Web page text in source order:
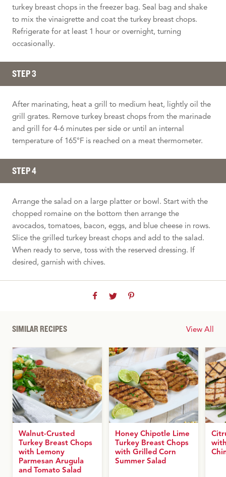
turkey breast chops in the freezer bag. Seal bag and shake
to mix the vinaigrette and coat the turkey breast chops.
Refrigerate for at least 1 hour or overnight, turning
occasionally.
STEP 3
After marinating, heat a grill to medium heat, lightly oil the
grill grates. Remove turkey breast chops from the marinade
and grill for 4-6 minutes per side or until an internal
temperature of 165°F is reached on a meat thermometer.
STEP 4
Arrange the salad on a large platter or bowl. Start with the
chopped romaine on the bottom then arrange the
avocados, tomatoes, bacon, eggs, and blue cheese in rows.
Slice the grilled turkey breast chops and add to the salad.
When ready to serve, toss with the reserved dressing. If
desired, garnish with chives.
SIMILAR RECIPES View All
Walnut-Crusted
Turkey Breast Chops
with Lemony
Parmesan Arugula
and Tomato Salad
Honey Chipotle Lime
Turkey Breast Chops
with Grilled Corn
Summer Salad